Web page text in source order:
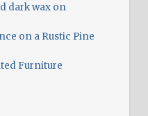
dark wax on
on a Rustic Pine
Furniture